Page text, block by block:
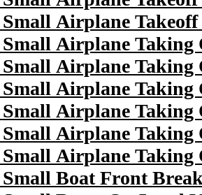
Airplane Takeoff
Airplane Taking
Airplane Taking
Airplane Taking
Airplane Taking
Airplane Taking
Airplane Taking
Boat Front